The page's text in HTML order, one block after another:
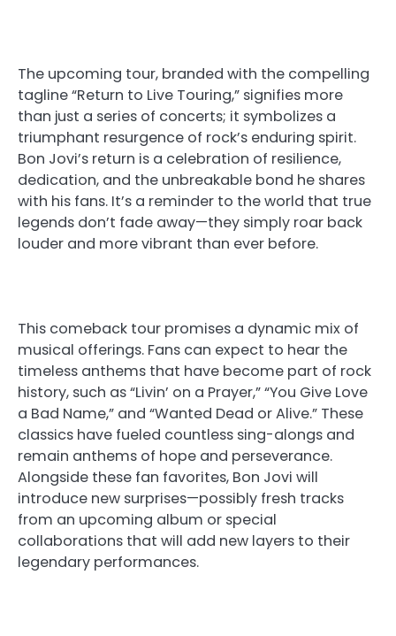
The upcoming tour, branded with the compelling
tagline “Return to Live Touring,” signifies more
than just a series of concerts; it symbolizes a
triumphant resurgence of rock’s enduring spirit.
Bon Jovi’s return is a celebration of resilience,
dedication, and the unbreakable bond he shares
with his fans. It’s a reminder to the world that true
legends don’t fade away—they simply roar back
louder and more vibrant than ever before.
This comeback tour promises a dynamic mix of
musical offerings. Fans can expect to hear the
timeless anthems that have become part of rock
history, such as “Livin’ on a Prayer,” “You Give Love
a Bad Name,” and “Wanted Dead or Alive.” These
classics have fueled countless sing-alongs and
remain anthems of hope and perseverance.
Alongside these fan favorites, Bon Jovi will
introduce new surprises—possibly fresh tracks
from an upcoming album or special
collaborations that will add new layers to their
legendary performances.